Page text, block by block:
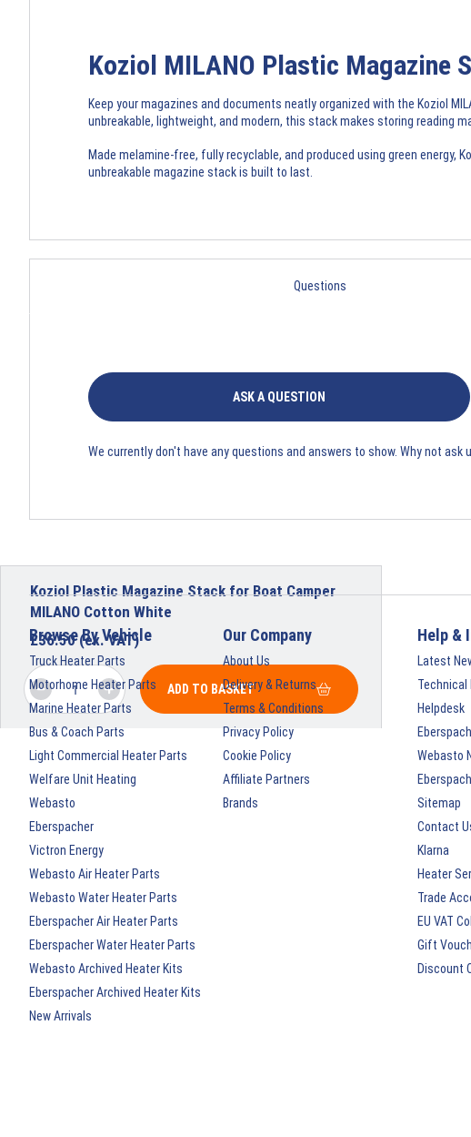
Koziol MILANO Plastic Magazine
Keep your magazines and documents neatly organized with the Koziol
unbreakable, lightweight, and modern, this stack makes storing reading
Made melamine-free, fully recyclable, and produced using green
unbreakable magazine stack is built to last.
Questions
ASK A QUESTION
We currently don't have any questions and answers to show. Why not ask
Koziol Plastic Magazine Stack for Boat Camper
MILANO Cotton White
£36.50(ex. VAT)
ADD TO BASKET
Browse By Vehicle
Truck Heater Parts
Motorhome Heater Parts
Marine Heater Parts
Bus & Coach Parts
Light Commercial Heater Parts
Welfare Unit Heating
Webasto
Eberspacher
Victron Energy
Webasto Air Heater Parts
Webasto Water Heater Parts
Eberspacher Air Heater Parts
Eberspacher Water Heater Parts
Webasto Archived Heater Kits
Eberspacher Archived Heater Kits
New Arrivals
Our Company
About Us
Delivery & Returns
Terms & Conditions
Privacy Policy
Cookie Policy
Affiliate Partners
Brands
Help &
Latest
Technical
Helpdesk
Webasto
Sitemap
Contact
Klarna
Heater
Trade
EU VAT
Gift
Discount